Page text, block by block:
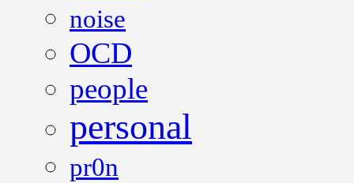
noise
OCD
people
personal
pr0n